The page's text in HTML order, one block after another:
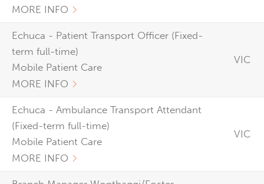
MORE INFO
Echuca - Patient Transport Officer (Fixed-
term full-time)
Mobile Patient Care
MORE INFO
VIC
Echuca - Ambulance Transport Attendant
(Fixed-term full-time)
Mobile Patient Care
MORE INFO
VIC